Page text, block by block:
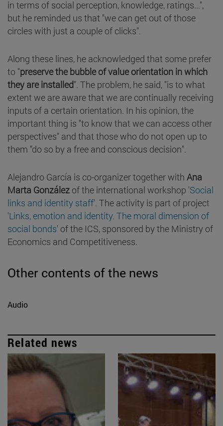
in terms of social perception, knowledge, ratings...",
but he reminded us that "we can get out of those
circles with just a couple of clicks".
Along these lines, he acknowledged that some prefer
to "preserve the bubble of value orientation in which
they are installed". The problem, he said, "is to what
extent we are aware that we are continually receiving
inputs of a certain orientation. In his opinion, the
important thing is "to know that we can access other
perspectives" and that those who do not open up to
them "do so by a free and conscious decision".
Alejandro García is co-organizer together with Ana
Marta González of the international workshop 'Social
links and identity staff'. The activity is part of project
'Links, emotion and identity. The moral dimension of
social bonds' of the ICS, sponsored by the Ministry of
Economics and Competitiveness.
Other contents of the news
Audio
Related news